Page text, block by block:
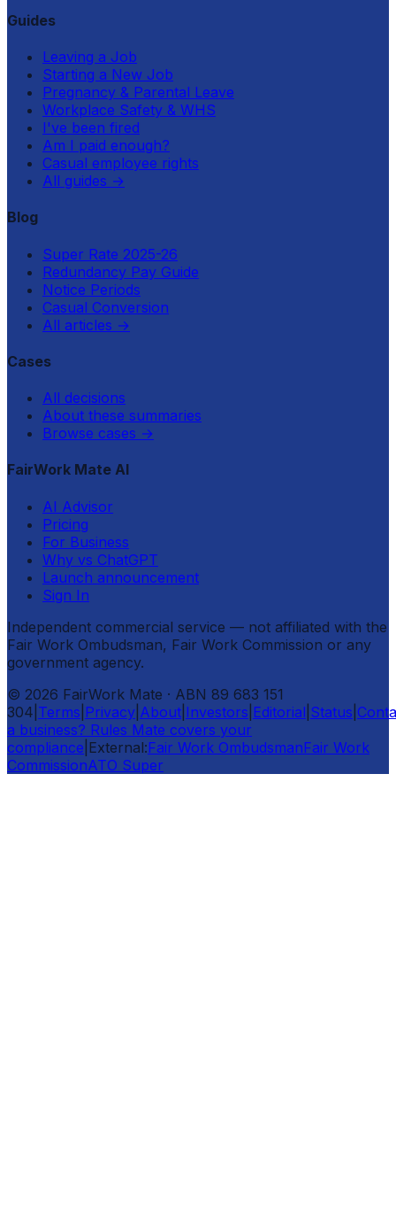
Guides
Leaving a Job
Starting a New Job
Pregnancy & Parental Leave
Workplace Safety & WHS
I've been fired
Am I paid enough?
Casual employee rights
All guides →
Blog
Super Rate 2025-26
Redundancy Pay Guide
Notice Periods
Casual Conversion
All articles →
Cases
All decisions
About these summaries
Browse cases →
FairWork Mate AI
AI Advisor
Pricing
For Business
Why vs ChatGPT
Launch announcement
Sign In
Independent commercial service — not affiliated with the
Fair Work Ombudsman, Fair Work Commission or any
government agency.
© 2026 FairWork Mate · ABN 89 683 151
304 Terms Privacy About Investors Editorial Status
a business? Rules Mate covers your
compliance External:Fair Work OmbudsmanFair Work
CommissionATO Super